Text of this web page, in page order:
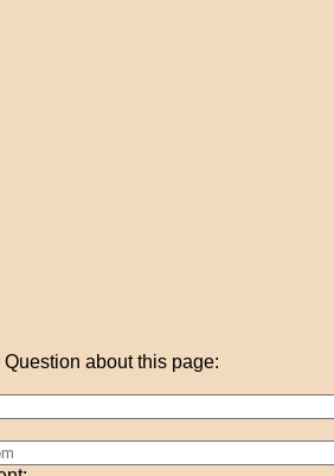
about this page: